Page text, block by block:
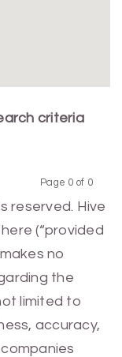
criteria
Page 0 of 0
reserved. Hive
(“provided
no
the
limited to
accuracy,